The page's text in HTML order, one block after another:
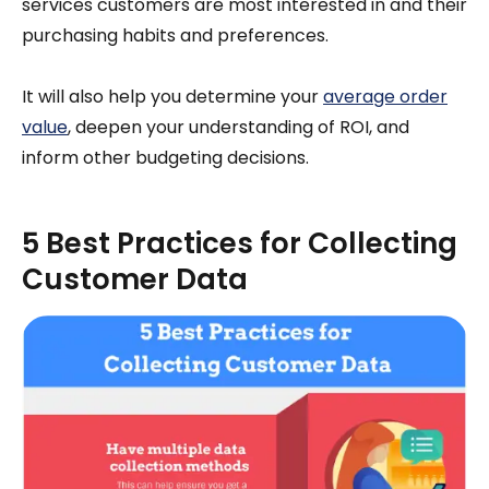
purchasing habits and preferences.
It will also help you determine youraverage order
value, deepen your understanding of ROI, and
inform other budgeting decisions.
5 Best Practices for Collecting
Customer Data